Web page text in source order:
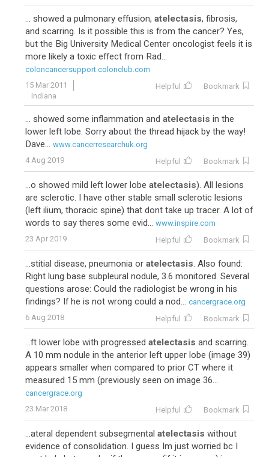
... showed a pulmonary effusion, atelectasis, fibrosis,
and scarring. Is it possible this is from the cancer? Yes,
but the Big University Medical Center oncologist feels it is
more likely a toxic effect from Rad...
coloncancersupport.colonclub.com
15 Mar 2011
Indiana
Helpful Bookmark
... showed some inflammation and atelectasis in the
lower left lobe. Sorry about the thread hijack by the way!
Dave... www.cancerresearchuk.org
4 Aug 2019
Helpful Bookmark
...o showed mild left lower lobe atelectasis). All lesions
are sclerotic. I have other stable small sclerotic lesions
(left ilium, thoracic spine) that dont take up tracer. A lot of
words to say theres some evid... www.inspire.com
23 Apr 2019
Helpful Bookmark
...stitial disease, pneumonia or atelectasis. Also found:
Right lung base subpleural nodule, 3.6 monitored. Several
questions arose: Could the radiologist be wrong in his
findings? If he is not wrong could a nod... cancergrace.org
6 Aug 2018
Helpful Bookmark
...ft lower lobe with progressed atelectasis and scarring.
A 10 mm nodule in the anterior left upper lobe (image 39)
appears smaller when compared to prior CT where it
measured 15 mm (previously seen on image 36...
cancergrace.org
23 Mar 2018
Helpful Bookmark
...ateral dependent subsegmental atelectasis without
evidence of consolidation. I guess Im just worried bc I